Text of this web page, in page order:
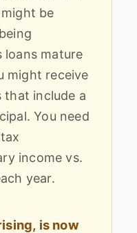
be
loans mature
might receive
that include a
You need
income vs.
year.
is now